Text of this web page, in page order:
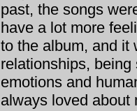
past, the songs
have a lot more
to the album, and it
relationships,
emotions and
always loved about